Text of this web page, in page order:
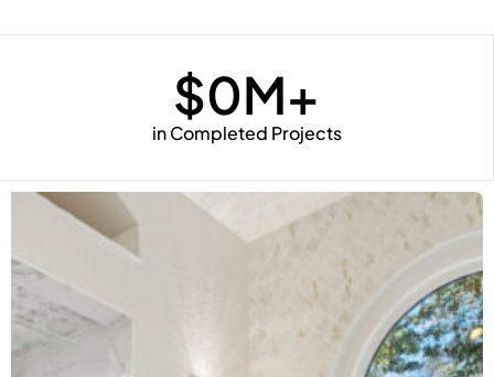
in Completed Projects
$0M+